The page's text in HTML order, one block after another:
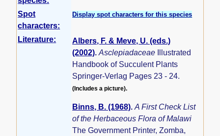
Spot
characters:
Display spot characters for this species
Literature:
Albers, F. & Meve, U. (eds.)
(2002).Asclepiadaceae
Illustrated
Handbook of Succulent Plants
Springer-Verlag Pages 23 - 24.
(Includes a picture).
Binns, B. (1968).A First Check List
of the Herbaceous Flora of Malawi
The Government Printer, Zomba,